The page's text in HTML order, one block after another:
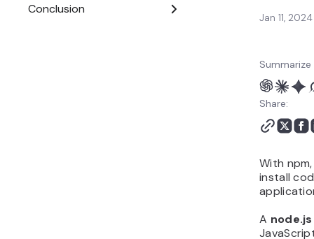
Conclusion
Jan 11, 2024
Share:
With
install
A node.js